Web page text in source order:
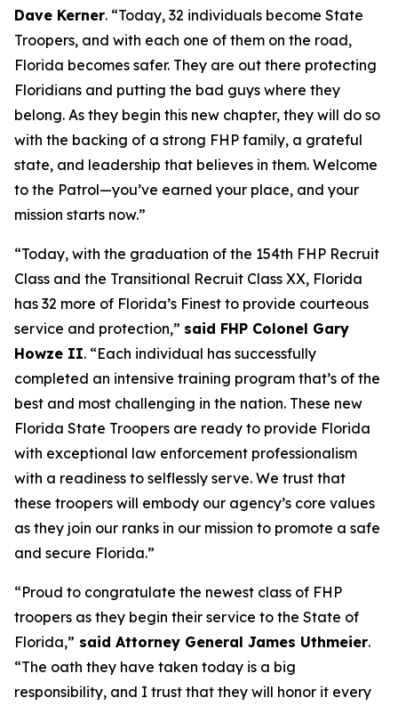
Dave Kerner. “Today, 32 individuals become State
Troopers, and with each one of them on the road,
Florida becomes safer. They are out there protecting
Floridians and putting the bad guys where they
belong. As they begin this new chapter, they will do so
with the backing of a strong FHP family, a grateful
state, and leadership that believes in them. Welcome
to the Patrol—you’ve earned your place, and your
mission starts now.”
“Today, with the graduation of the 154th FHP Recruit
Class and the Transitional Recruit Class XX, Florida
has 32 more of Florida’s Finest to provide courteous
service and protection,” said FHP Colonel Gary
Howze II. “Each individual has successfully
completed an intensive training program that’s of the
best and most challenging in the nation. These new
Florida State Troopers are ready to provide Florida
with exceptional law enforcement professionalism
with a readiness to selflessly serve. We trust that
these troopers will embody our agency’s core values
as they join our ranks in our mission to promote a safe
and secure Florida.”
“Proud to congratulate the newest class of FHP
troopers as they begin their service to the State of
Florida,” said Attorney General James Uthmeier.
“The oath they have taken today is a big
responsibility, and I trust that they will honor it every